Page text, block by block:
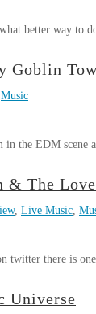
better way to
Goblin
Music
in the EDM
& The
, Live Music
twitter there is
Universe